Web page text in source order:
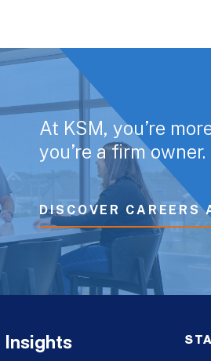
At KSM, you’re
you’re a firm owner.
DISCOVER CAREERS
Insights